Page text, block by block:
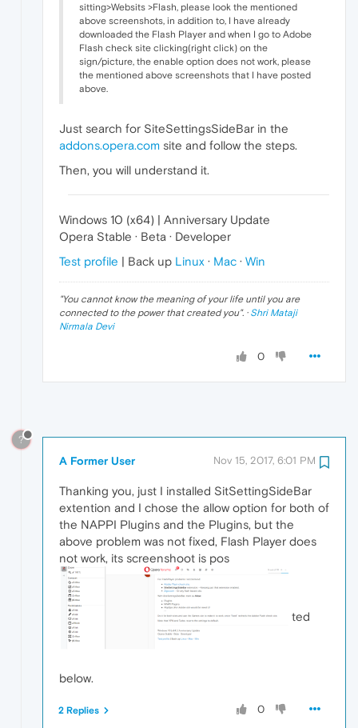
sitting>Websits >Flash, please look the mentioned
above screenshots, in addition to, I have already
downloaded the Flash Player and when I go to Adobe
Flash check site clicking(right click) on the
sign/picture, the enable option does not work, please
the mentioned above screenshots that I have posted
above.
Just search for SiteSettingsSideBar in the
addons.opera.com site and follow the steps.
Then, you will understand it.
Windows 10 (x64) | Anniversary Update
Opera Stable · Beta · Developer
Test profile | Back up Linux · Mac · Win
"You cannot know the meaning of your life until you are
connected to the power that created you". · Shri Mataji
Nirmala Devi
0
?
A Former User Nov 15, 2017, 6:01 PM
Thanking you, just I installed SitSettingSideBar
extention and I chose the allow option for both of
the NAPPI Plugins and the Plugins, but the
above problem was not fixed, Flash Player does
not work, its screenshoot is pos
ted
below.
0
2 Replies